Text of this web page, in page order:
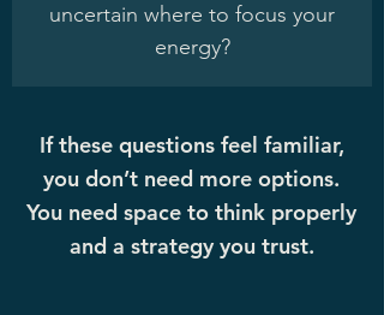
uncertain where to focus your
energy?
If these questions feel familiar,
you don’t need more options.
You need space to think properly
and a strategy you trust.